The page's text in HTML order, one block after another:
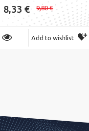
8,33 € 9,80 €
Add to wishlist